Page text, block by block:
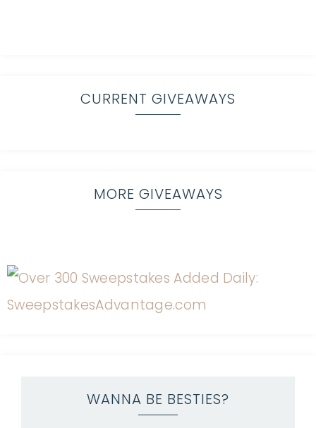
CURRENT GIVEAWAYS
MORE GIVEAWAYS
WANNA BE BESTIES?